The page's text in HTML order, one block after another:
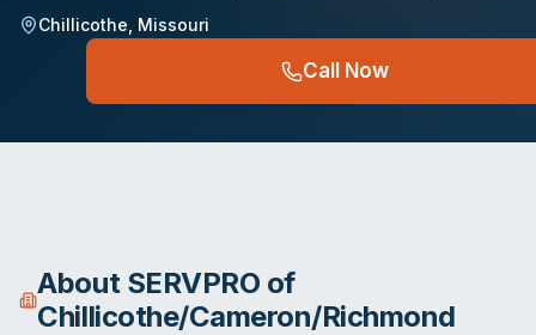
Chillicothe Missouri
Call Now
About SERVPRO of
Chillicothe/Cameron/Richmond